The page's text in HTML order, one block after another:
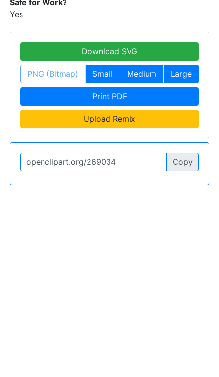
Safe for Work?
Yes
Download SVG
PNG (Bitmap) Small Medium Large
Print PDF
Upload Remix
Copy